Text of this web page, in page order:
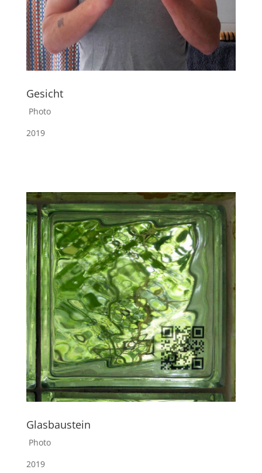
Gesicht
Photo
2019
Glasbaustein
Photo
2019